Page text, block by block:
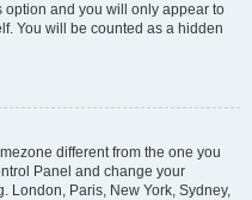
option and you will only appear to
You will be counted as a hidden
different from the one you
Panel and change your
London, Paris, New York, Sydney,